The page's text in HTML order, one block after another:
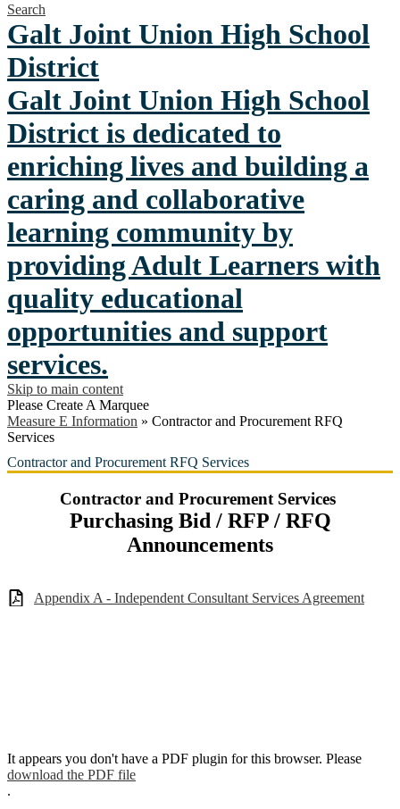
Search
Galt Joint Union High School
District
Galt Joint Union High School
District is dedicated to
enriching lives and building a
caring and collaborative
learning community by
providing Adult Learners with
quality educational
opportunities and support
services.
Skip to main content
Please Create A Marquee
Measure E Information » Contractor and Procurement RFQ
Services
Contractor and Procurement RFQ Services
Contractor and Procurement Services
Purchasing Bid / RFP / RFQ
Announcements
Appendix A - Independent Consultant Services Agreement
It appears you don't have a PDF plugin for this browser. Please
download the PDF file
.